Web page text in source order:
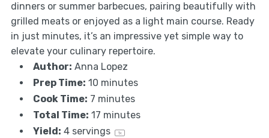
dinners or summer barbecues, pairing beautifully with
grilled meats or enjoyed as a light main course. Ready
in just minutes, it’s an impressive yet simple way to
elevate your culinary repertoire.
Author: Anna Lopez
Prep Time: 10 minutes
Cook Time: 7 minutes
Total Time: 17 minutes
Yield: 4servings 1x